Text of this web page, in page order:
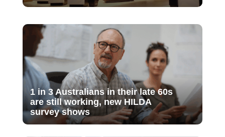
1 in 3 Australians in their late 60s
are still working, new HILDA
survey shows